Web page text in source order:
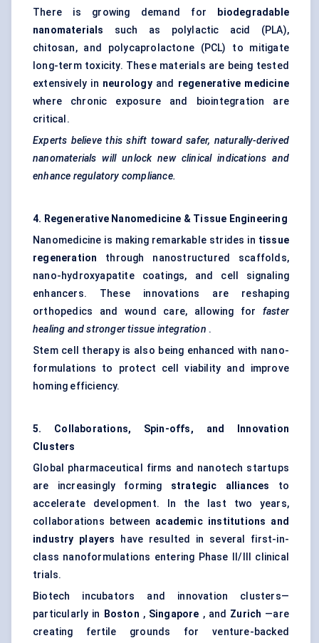
There is growing demand for
biodegradable
nanomaterials
such as polylactic acid (PLA),
chitosan, and polycaprolactone (PCL) to mitigate
long-term toxicity. These materials are being tested
extensively in neurologyand regenerative medicine
where chronic exposure and biointegration are
critical.
Experts believe this shift toward safer, naturally-derived
nanomaterials will unlock new clinical indications and
enhance regulatory compliance.
4. Regenerative Nanomedicine & Tissue Engineering
Nanomedicine is making remarkable strides in tissue
regeneration through nanostructured scaffolds,
nano-hydroxyapatite coatings, and cell signaling
enhancers. These innovations are reshaping
orthopedics and wound care, allowing for faster
healing and stronger tissue integration .
Stem cell therapy is also being enhanced with nano-
formulations to protect cell viability and improve
homing efficiency.
5. Collaborations, Spin-offs, and Innovation
Clusters
Global pharmaceutical firms and nanotech startups
are increasingly forming strategic alliances to
accelerate development. In the last two years,
collaborations between academic institutions and
industry players
have resulted in several first-in-
class nanoformulations entering Phase II/III clinical
trials.
Biotech incubators and innovation clusters—
particularly in
Boston , Singapore , and Zurich —are
creating fertile grounds for venture-backed